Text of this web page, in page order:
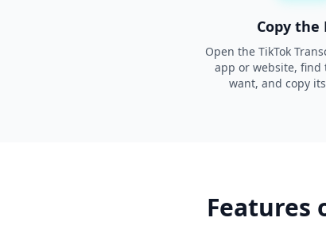
Copy the
Open the TikTok
app or website, find
want, and copy
Features